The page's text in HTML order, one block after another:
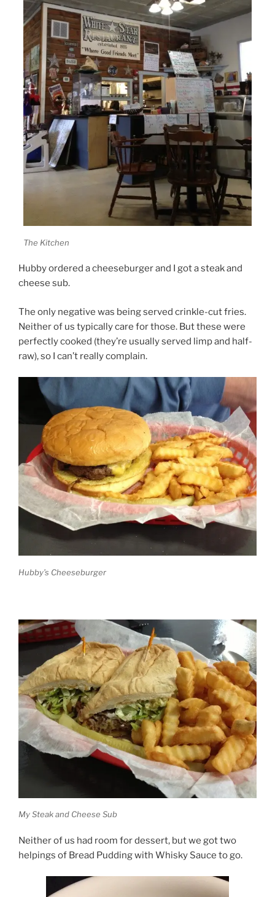
The Kitchen
Hubby ordered a cheeseburger and I got a steak and
cheese sub.
The only negative was being served crinkle-cut fries.
Neither of us typically care for those. But these were
perfectly cooked (they’re usually served limp and half-
raw), so I can’t really complain.
Hubby’s Cheeseburger
My Steak and Cheese Sub
Neither of us had room for dessert, but we got two
helpings of Bread Pudding with Whisky Sauce to go.